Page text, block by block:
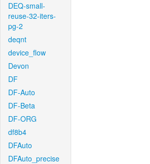
DEQ-small-
reuse-32-iters-
pg-2
deqnt
device_flow
Devon
DF
DF-Auto
DF-Beta
DF-ORG
df8b4
DFAuto
DFAuto_precise